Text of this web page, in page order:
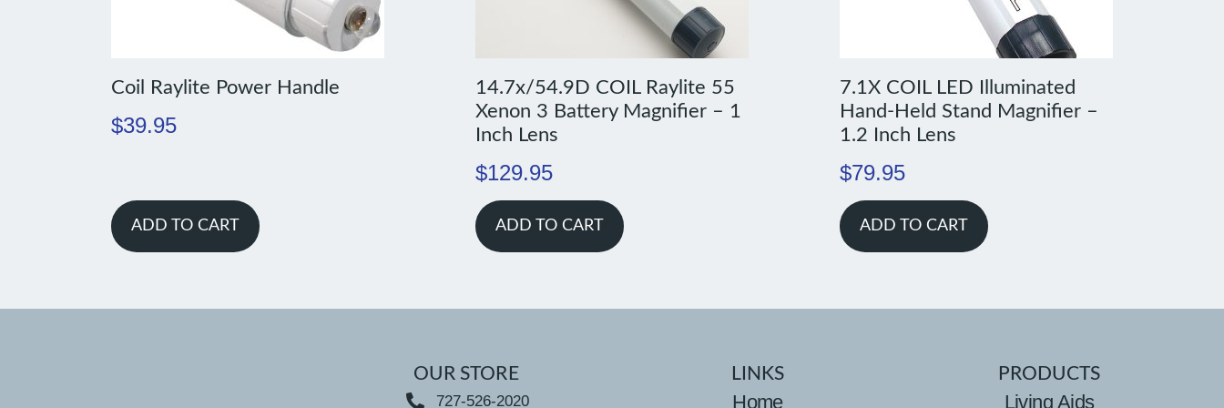
Coil Raylite Power Handle
$39.95
ADD TO CART
14.7x/54.9D COIL Raylite 55
Xenon 3 Battery Magnifier – 1
Inch Lens
$129.95
ADD TO CART
7.1X COIL LED Illuminated
Hand-Held Stand Magnifier –
1.2 Inch Lens
$79.95
ADD TO CART
OUR STORE
727-526-2020
LINKS
Home
PRODUCTS
Living Aids